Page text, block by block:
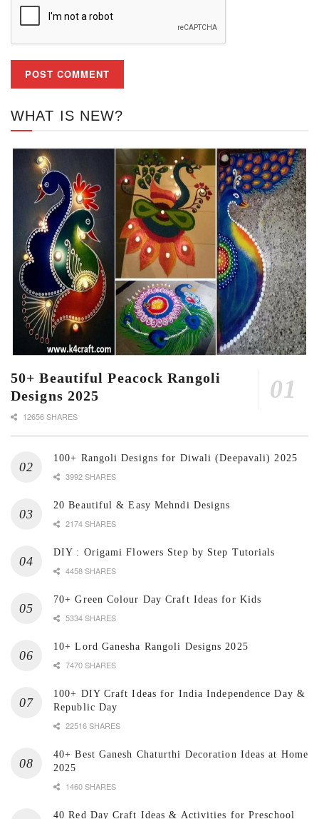
WHAT IS NEW?
50+ Beautiful Peacock Rangoli
Designs 2025
12656 SHARES
100+ Rangoli Designs for Diwali (Deepavali) 2025
3992 SHARES
20 Beautiful & Easy Mehndi Designs
2174 SHARES
DIY : Origami Flowers Step by Step Tutorials
4458 SHARES
70+ Green Colour Day Craft Ideas for Kids
5334 SHARES
10+ Lord Ganesha Rangoli Designs 2025
7470 SHARES
100+ DIY Craft Ideas for India Independence Day &
Republic Day
22516 SHARES
40+ Best Ganesh Chaturthi Decoration Ideas at Home
2025
1460 SHARES
40 Red Day Craft Ideas & Activities for Preschool